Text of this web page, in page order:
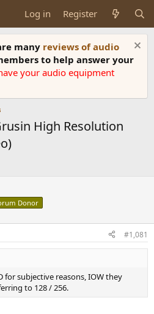
Log in Register
many reviews of audio
to help answer your
your audio equipment
High Resolution
Donor
#1,081
for subjective reasons, IOW they
to 128 / 256.